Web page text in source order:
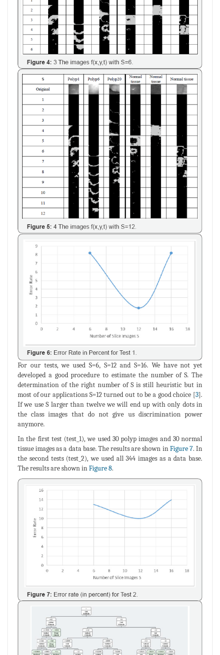
For our tests, we used S=6, S=12 and S=16. We have not yet
developed a good procedure to estimate the number of S. The
determination of the right number of S is still heuristic but in
most of our applications S=12 turned out to be a good choice [3].
If we use S larger than twelve we will end up with only dots in
the class images that do not give us discrimination power
anymore.
In the first test (test_1), we used 30 polyp images and 30 normal
tissue images as a data base. The results are shown inFigure 7. In
the second tests (test_2), we used all 344 images as a data base.
The results are shown inFigure 8.